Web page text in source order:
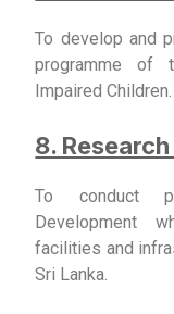
To develop and
programme of
Impaired Children.
8.
To conduct
Development
facilities and
Sri Lanka.